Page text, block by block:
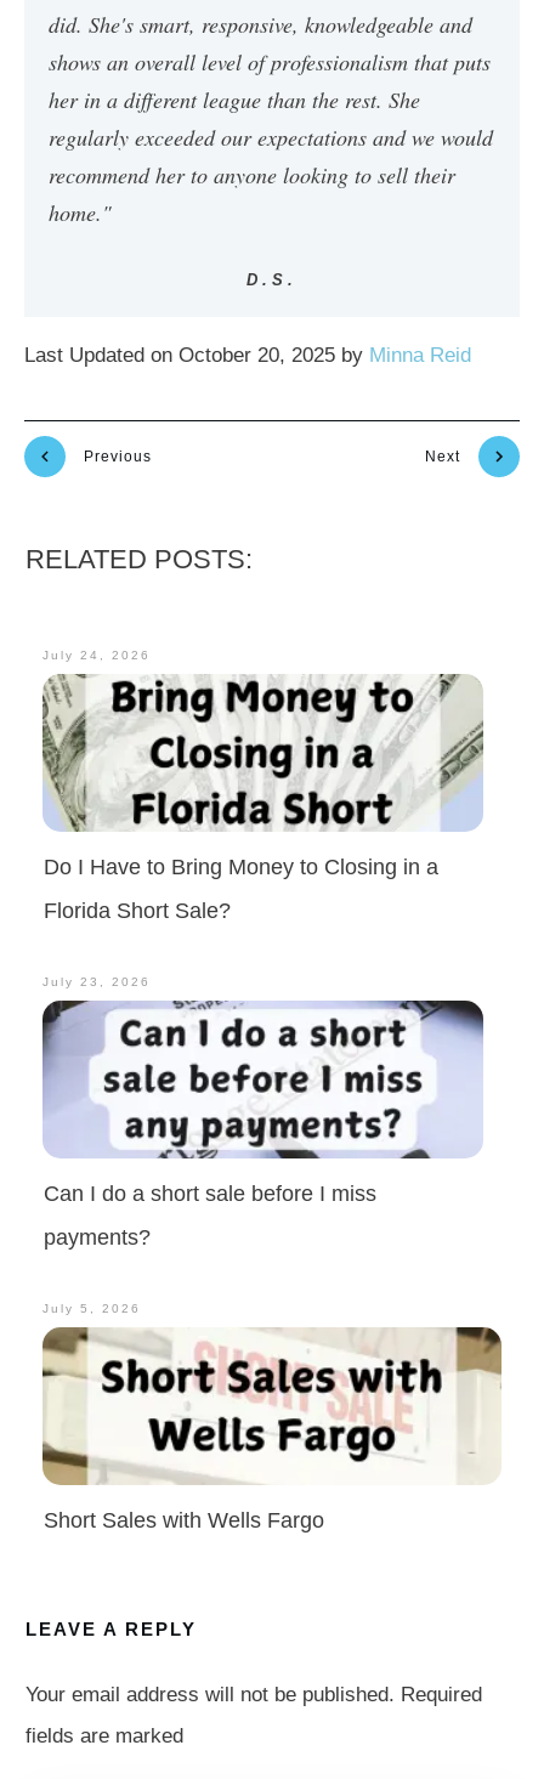
did. She's smart, responsive, knowledgeable and
shows an overall level of professionalism that puts
her in a different league than the rest. She
regularly exceeded our expectations and we would
recommend her to anyone looking to sell their
home."
D.S.
Last Updated on October 20, 2025 by Minna Reid
Previous Next
RELATED POSTS:
July 24, 2026
Do I Have to Bring Money to Closing in a
Florida Short Sale?
July 23, 2026
Can I do a short sale before I miss
payments?
July 5, 2026
Short Sales with Wells Fargo
LEAVE A REPLY
Your email address will not be published. Required
fields are marked